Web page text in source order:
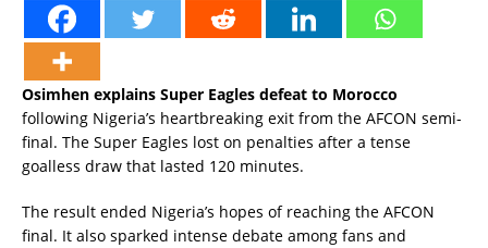
Osimhen explains Super Eagles defeat to Morocco
following Nigeria’s heartbreaking exit from the AFCON semi-
final. The Super Eagles lost on penalties after a tense
goalless draw that lasted 120 minutes.
The result ended Nigeria’s hopes of reaching the AFCON
final. It also sparked intense debate among fans and